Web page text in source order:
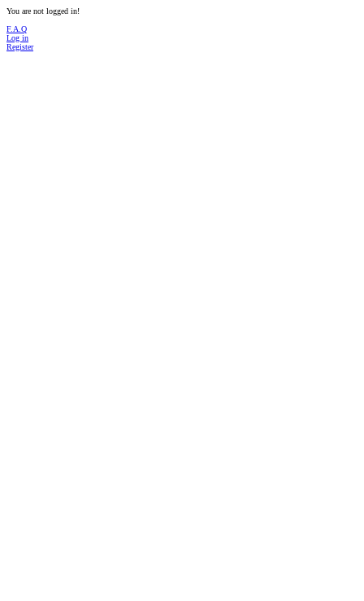
You are not logged in!
F.A.Q
Log in
Register